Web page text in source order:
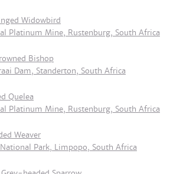
Widowbird
Platinum Mine, Rustenburg, South Africa
Bishop
Dam, Standerton, South Africa
Quelea
Platinum Mine, Rustenburg, South Africa
Weaver
Park, Limpopo, South Africa